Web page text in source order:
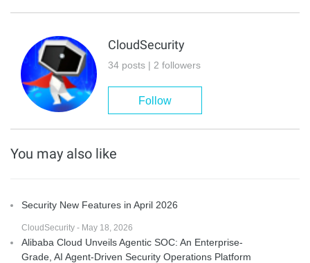
CloudSecurity
34 posts | 2 followers
Follow
You may also like
Security New Features in April 2026
CloudSecurity - May 18, 2026
Alibaba Cloud Unveils Agentic SOC: An Enterprise-
Grade, AI Agent-Driven Security Operations Platform